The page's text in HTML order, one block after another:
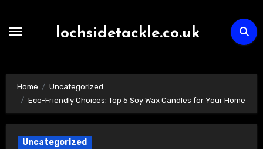
lochsidetackle.co.uk
Home
Uncategorized
Eco-Friendly Choices: Top 5 Soy Wax Candles for Your Home
Uncategorized